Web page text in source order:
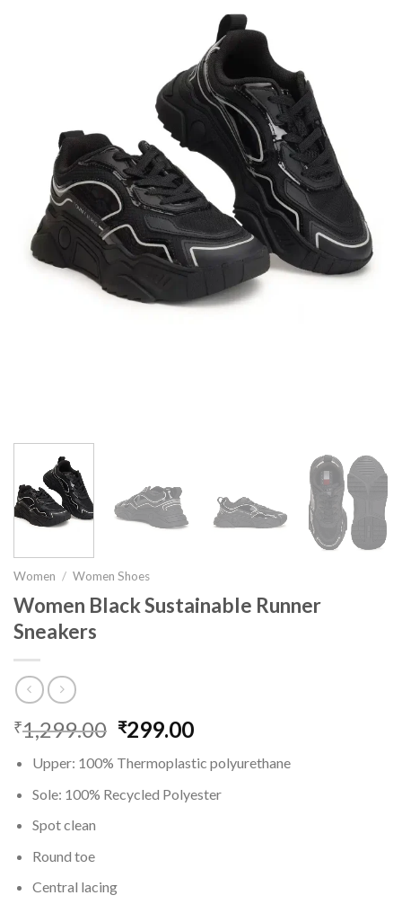
Women / Women Shoes
Women Black Sustainable Runner
Sneakers
₹1,299.00 Original
was:
₹1,299.00.
₹299.00
is:
₹299.00.
Upper: 100% Thermoplastic polyurethane
Sole: 100% Recycled Polyester
Spot clean
Round toe
Central lacing